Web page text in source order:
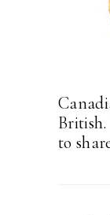
to